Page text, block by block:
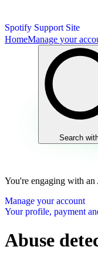
Spotify Support Site
HomeManage your
Search
You're engaging with
Manage your account
Your profile, payment
Abuse